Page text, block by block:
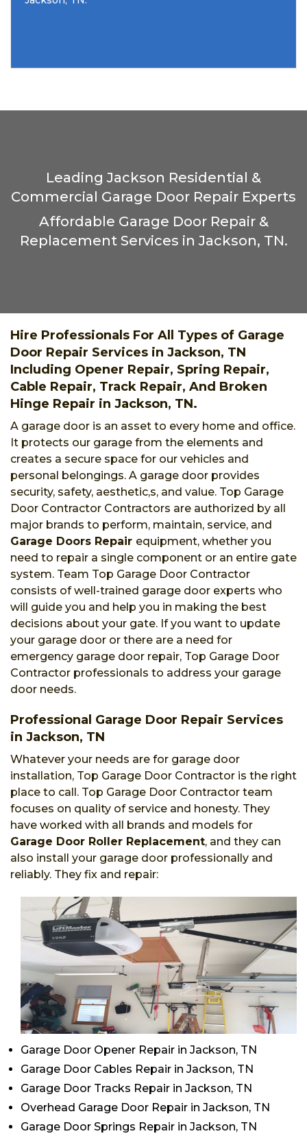
Leading Jackson Residential &
Commercial Garage Door Repair Experts
Affordable Garage Door Repair &
Replacement Services in Jackson, TN.
Hire Professionals For All Types of Garage
Door Repair Services in Jackson, TN
Including Opener Repair, Spring Repair,
Cable Repair, Track Repair, And Broken
Hinge Repair in Jackson, TN.
A garage door is an asset to every home and office.
It protects our garage from the elements and
creates a secure space for our vehicles and
personal belongings. A garage door provides
security, safety, aesthetic,s, and value. Top Garage
Door Contractor Contractors are authorized by all
major brands to perform, maintain, service, and
Garage Doors Repair equipment, whether you
need to repair a single component or an entire gate
system. Team Top Garage Door Contractor
consists of well-trained garage door experts who
will guide you and help you in making the best
decisions about your gate. If you want to update
your garage door or there are a need for
emergency garage door repair, Top Garage Door
Contractor professionals to address your garage
door needs.
Professional Garage Door Repair Services
in Jackson, TN
Whatever your needs are for garage door
installation, Top Garage Door Contractor is the right
place to call. Top Garage Door Contractor team
focuses on quality of service and honesty. They
have worked with all brands and models for
Garage Door Roller Replacement, and they can
also install your garage door professionally and
reliably. They fix and repair:
Garage Door Opener Repair in Jackson, TN
Garage Door Cables Repair in Jackson, TN
Garage Door Tracks Repair in Jackson, TN
Overhead Garage Door Repair in Jackson, TN
Garage Door Springs Repair in Jackson, TN